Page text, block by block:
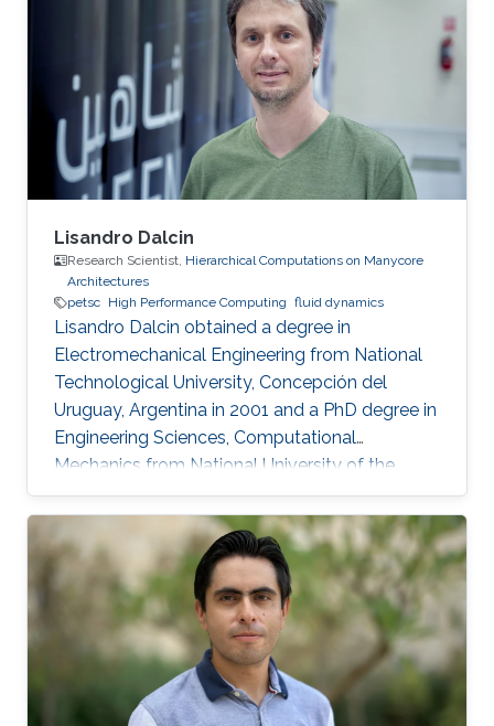
Lisandro Dalcin
Research Scientist, Hierarchical Computations on Manycore
Architectures
petsc High Performance Computing fluid dynamics
Lisandro Dalcin obtained a degree in
Electromechanical Engineering from National
Technological University, Concepción del
Uruguay, Argentina in 2001 and a PhD degree in
Engineering Sciences, Computational
Mechanics from National University of the
Littoral, Santa Fe, Argentina in 2008. Research
Interest Lisandro Dalcin's research interest
include ​​Parallel and High Performance
Computing, Scientific Software Development,
Finite Element Methods and Computational
Fluid Dynamics.​ Education Profile ​​PhD in
Engineering Sciences, Computational
Mechanics, National University of the Littoral,